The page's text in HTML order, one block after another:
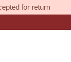
for return